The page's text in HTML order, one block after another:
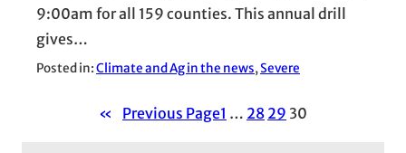
9:00am for all 159 counties. This annual drill
gives…
Posted in:Climate and Ag in the news, Severe
« Previous Page1 … 28 29 30